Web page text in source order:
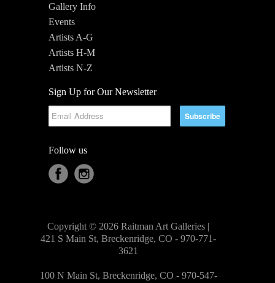
Gallery Info
Events
Artists A-G
Artists H-M
Artists N-Z
Sign Up for Our Newsletter
Follow us
Copyright © 2026 Raitman Art Galleries |
421 S Main St, Breckenridge, CO - 970-771-
3621
100 N Main St, Breckenridge, CO - 970-547-